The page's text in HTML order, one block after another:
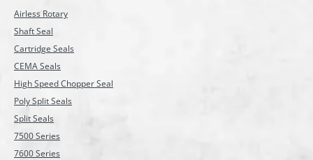
Airless Rotary
Shaft Seal
Cartridge Seals
CEMA Seals
High Speed Chopper Seal
Poly Split Seals
Split Seals
7500 Series
7600 Series